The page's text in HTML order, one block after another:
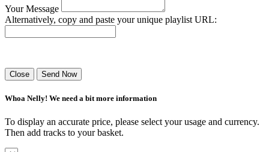
Your Message
Alternatively, copy and paste your unique playlist URL:
Close Send Now
Whoa Nelly! We need a bit more information
To display an accurate price, please select your usage and currency.
Then add tracks to your basket.